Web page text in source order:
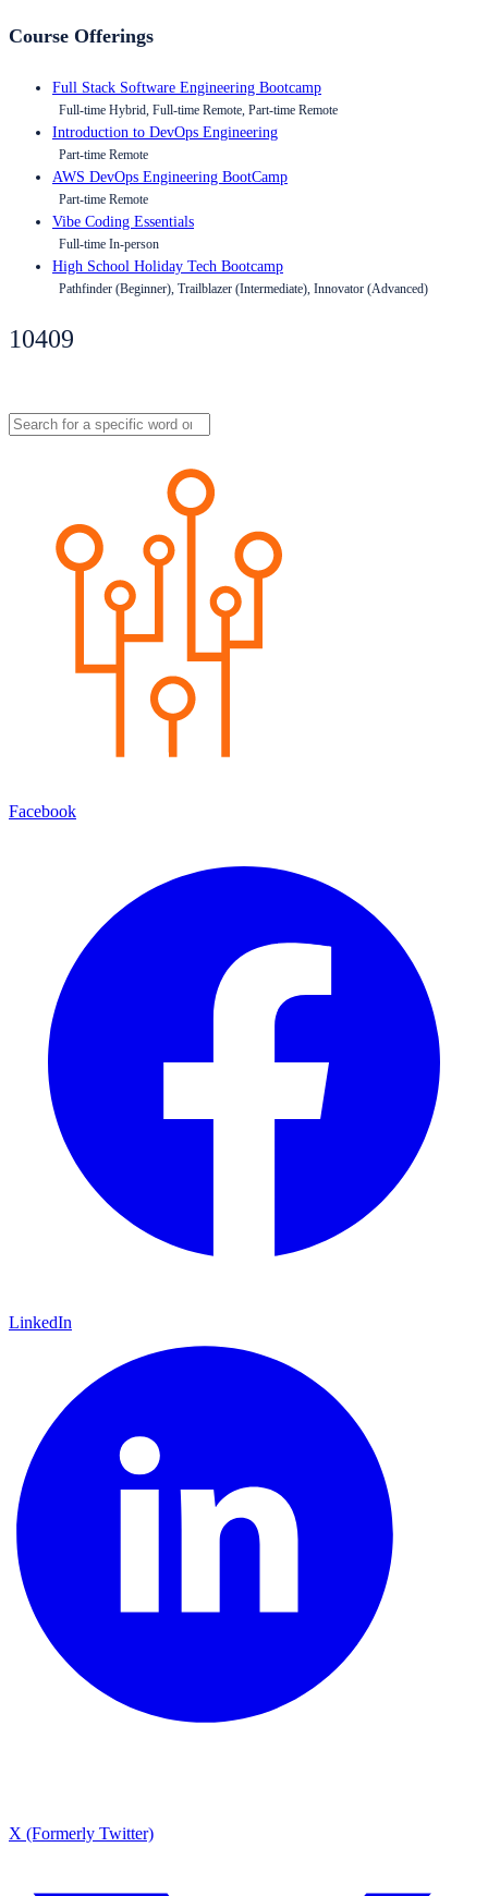
Course Offerings
Full Stack Software Engineering Bootcamp
Full-time Hybrid, Full-time Remote, Part-time Remote
Introduction to DevOps Engineering
Part-time Remote
AWS DevOps Engineering BootCamp
Part-time Remote
Vibe Coding Essentials
Full-time In-person
High School Holiday Tech Bootcamp
Pathfinder (Beginner), Trailblazer (Intermediate), Innovator (Advanced)
10409
Facebook
LinkedIn
X (Formerly Twitter)